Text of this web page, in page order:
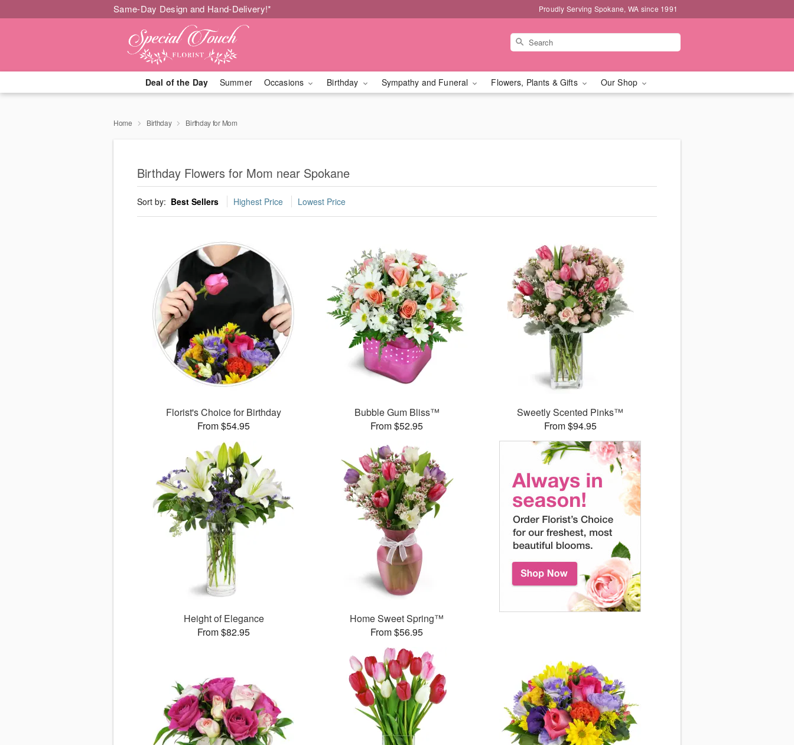
Same-Day Design and Hand-Delivery!* Proudly Serving Spokane, WA since 1991
Deal of the Day Summer Occasions Birthday Sympathy and Funeral Flowers, Plants & Gifts Our Shop
Home Birthday Birthday for Mom
Birthday Flowers for Mom near Spokane
Sort by: Best Sellers Highest Price Lowest Price
Florist's Choice for Birthday
From $54.95
Bubble Gum Bliss™
From $52.95
Sweetly Scented Pinks™
From $94.95
Height of Elegance
From $82.95
Home Sweet Spring™
From $56.95